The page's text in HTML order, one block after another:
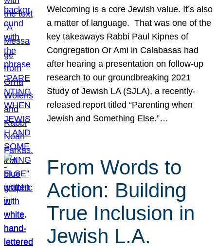
Welcoming is a core Jewish value. It’s also
a matter of language. That was one of the
key takeaways Rabbi Paul Kipnes of
Congregation Or Ami in Calabasas had
after hearing a presentation on follow-up
research to our groundbreaking 2021
Study of Jewish LA (SJLA), a recently-
released report titled “Parenting when
Jewish and Something Else.”…
From Words to
Action: Building
True Inclusion in
Jewish L.A.